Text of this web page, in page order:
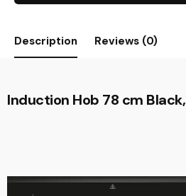
Description Reviews (0)
Induction Hob 78 cm Black,